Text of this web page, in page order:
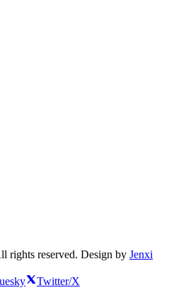
rights reserved. Design by Jenxi
Twitter/X